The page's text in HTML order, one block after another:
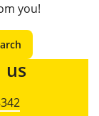
you!
us